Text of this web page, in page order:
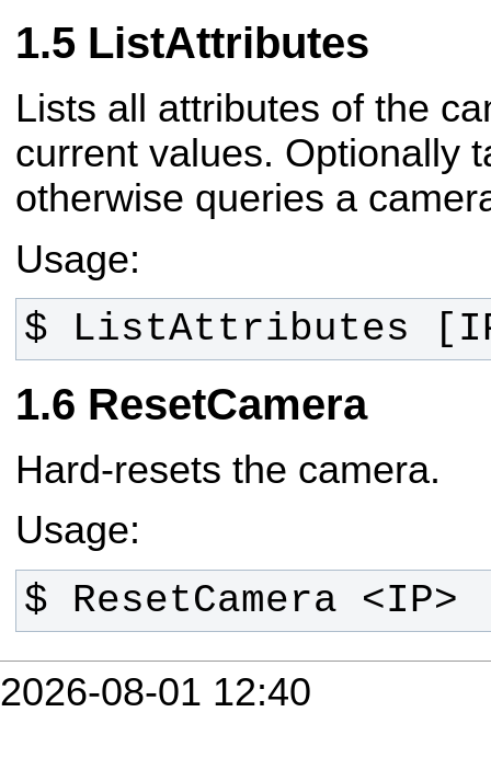
ListAttributes
Lists all attributes of the
current values. Optionally
otherwise queries a
Usage:
$ ListAttributes
ResetCamera
Hard-resets the camera.
Usage:
$ ResetCamera <IP>
2026-08-01 12:40